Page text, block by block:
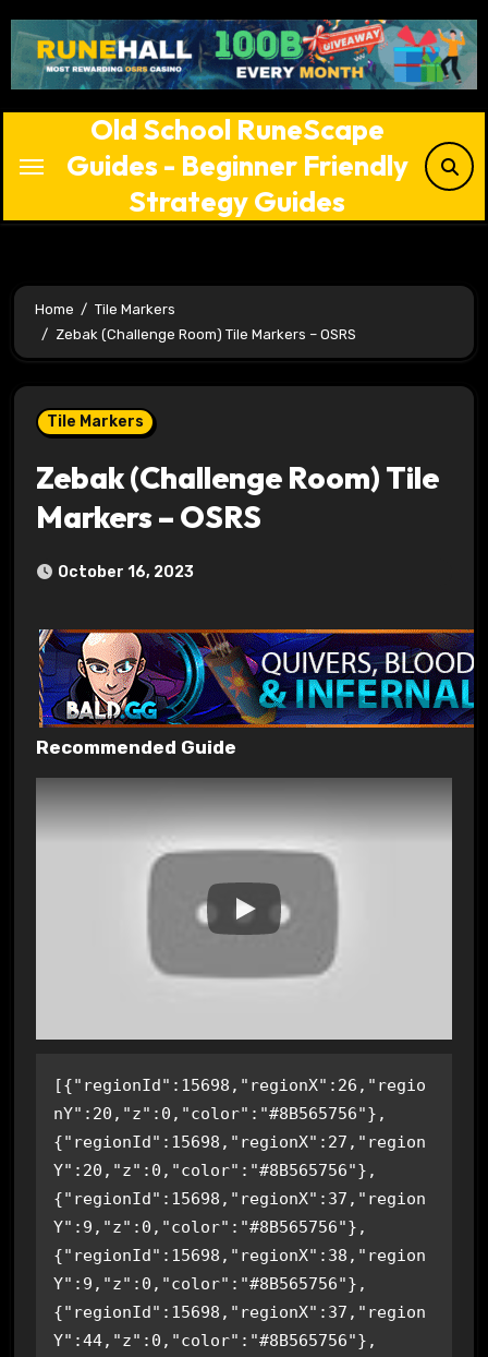
to
content
Old School RuneScape
Guides - Beginner Friendly
Strategy Guides
Home
Tile Markers
Zebak (Challenge Room) Tile Markers – OSRS
Tile Markers
Zebak (Challenge Room) Tile
Markers – OSRS
October 16, 2023
Recommended Guide
[{"regionId":15698,"regionX":26,"regio
nY":20,"z":0,"color":"#8B565756"},
{"regionId":15698,"regionX":27,"region
Y":20,"z":0,"color":"#8B565756"},
{"regionId":15698,"regionX":37,"region
Y":9,"z":0,"color":"#8B565756"},
{"regionId":15698,"regionX":38,"region
Y":9,"z":0,"color":"#8B565756"},
{"regionId":15698,"regionX":37,"region
Y":44,"z":0,"color":"#8B565756"},